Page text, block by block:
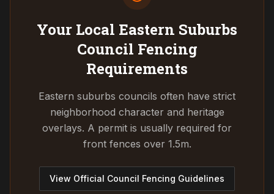
Your Local Eastern Suburbs
Council Fencing
Requirements
Eastern suburbs councils often have strict
neighborhood character and heritage
overlays. A permit is usually required for
front fences over 1.5m.
View Official Council Fencing Guidelines